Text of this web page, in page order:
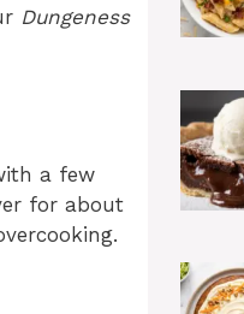
Dungeness
a few
for about